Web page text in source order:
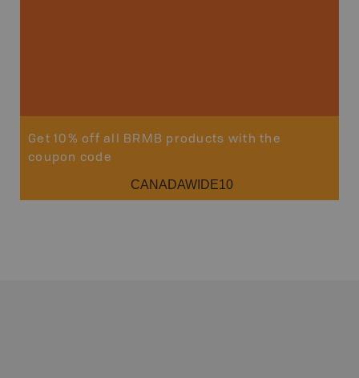
Get 10% off all BRMB products with the
coupon code
CANADAWIDE10